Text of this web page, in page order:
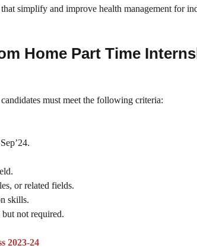
simplify and improve health management for
Home Part Time
candidates must meet the following criteria:
or related fields.
skills.
but not required.
2023-24